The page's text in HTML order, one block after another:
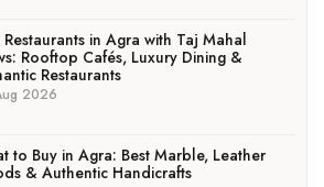
Restaurants in Agra with Taj Mahal
Rooftop Cafés, Luxury Dining &
Restaurants
2026
to Buy in Agra: Best Marble, Leather
& Authentic Handicrafts